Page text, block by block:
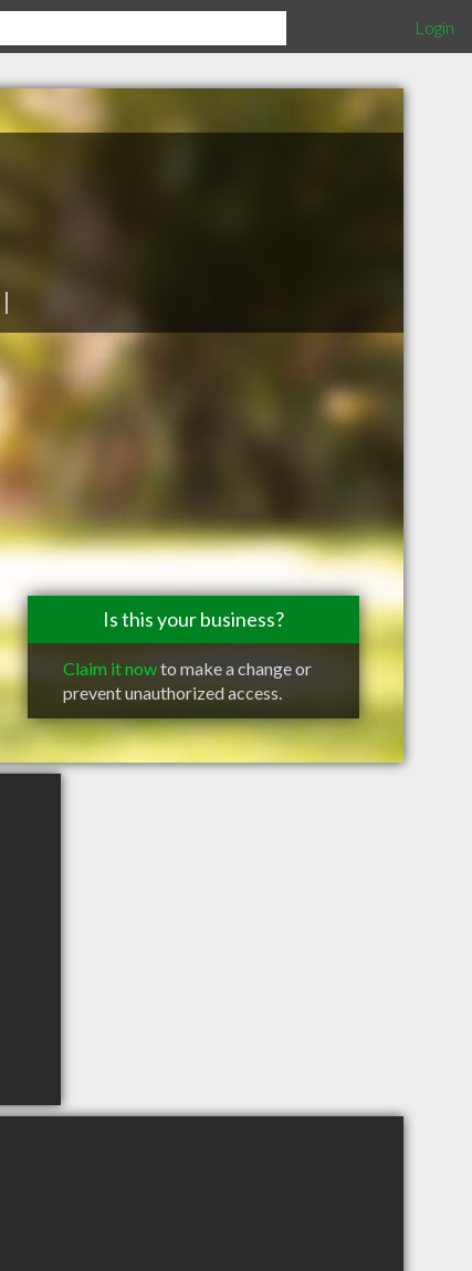
Login
|
Is this your business?
Claim it nowto make a change or
prevent unauthorized access.